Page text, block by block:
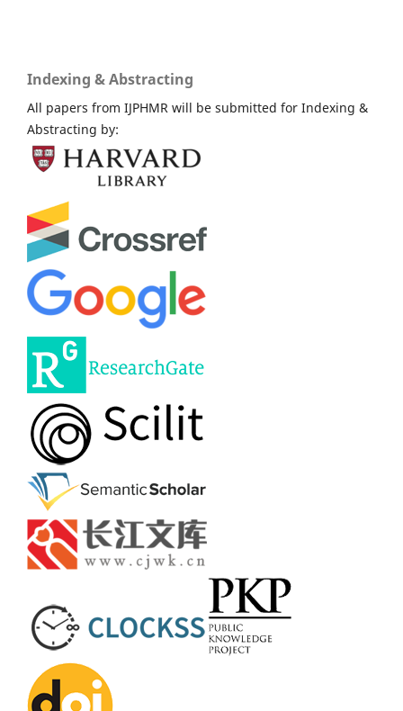
Indexing & Abstracting
All papers from IJPHMR will be submitted for Indexing &
Abstracting by: